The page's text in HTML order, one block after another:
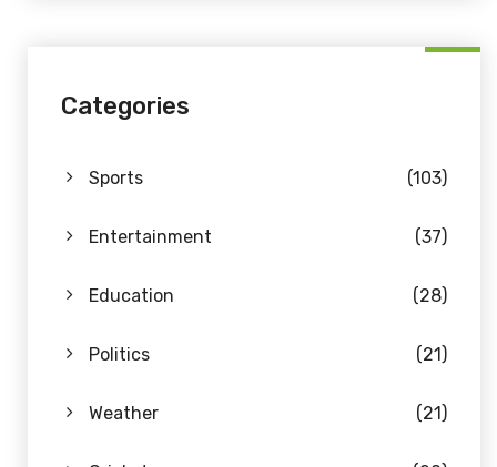
Categories
Sports (103)
Entertainment (37)
Education (28)
Politics (21)
Weather (21)